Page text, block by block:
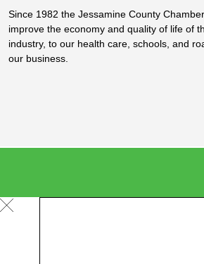
Since 1982 the Jessamine County
improve the economy and quality of life of
industry, to our health care, schools, and
our business.